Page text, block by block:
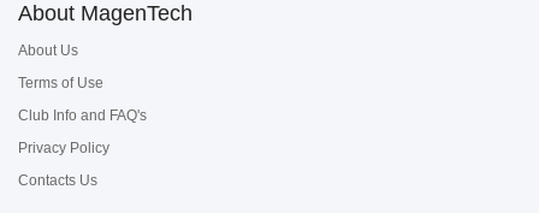
About MagenTech
About Us
Terms of Use
Club Info and FAQ's
Privacy Policy
Contacts Us